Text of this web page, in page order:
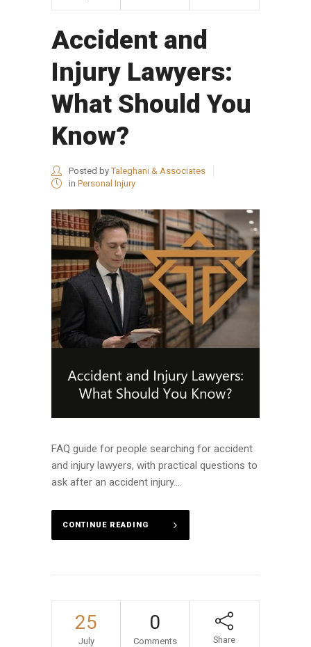
Accident and
Injury Lawyers:
What Should You
Know?
Posted byTaleghani & Associates
in Personal Injury
FAQ guide for people searching for accident
and injury lawyers, with practical questions to
ask after an accident injury....
CONTINUE READING
25
July
0
Comments Share